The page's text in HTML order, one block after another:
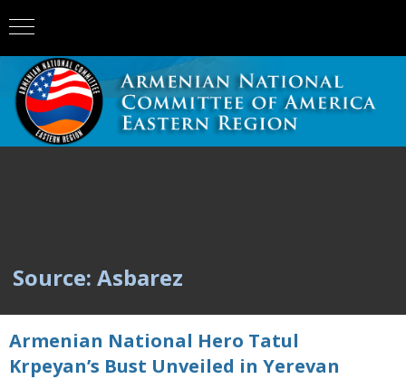
Source: Asbarez
Armenian National Hero Tatul
Krpeyan’s Bust Unveiled in Yerevan